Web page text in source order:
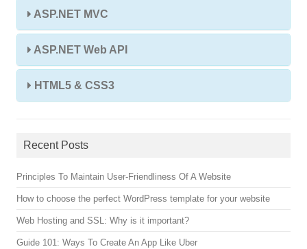
ASP.NET MVC
ASP.NET Web API
HTML5 & CSS3
Recent Posts
Principles To Maintain User-Friendliness Of A Website
How to choose the perfect WordPress template for your website
Web Hosting and SSL: Why is it important?
Guide 101: Ways To Create An App Like Uber